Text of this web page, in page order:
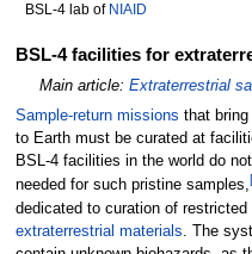
BSL-4 lab of NIAID
BSL-4 facilities for
Main article: Extraterrestrial
Sample-return missions that
to Earth must be curated at
BSL-4 facilities in the world do
needed for such pristine samples,[
dedicated to curation of restricted
extraterrestrial materials . The